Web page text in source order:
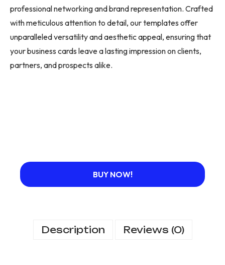
professional networking and brand representation. Crafted
with meticulous attention to detail, our templates offer
unparalleled versatility and aesthetic appeal, ensuring that
your business cards leave a lasting impression on clients,
partners, and prospects alike.
BUY NOW!
Description Reviews (0)